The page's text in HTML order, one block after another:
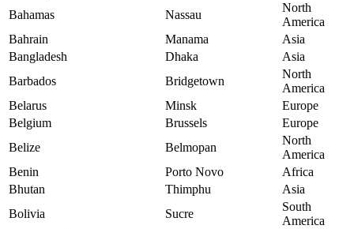
Bahamas
Nassau
North
America
Bahrain
Manama
Asia
Bangladesh
Dhaka
Asia
Barbados
Bridgetown
North
America
Belarus
Minsk
Europe
Belgium
Brussels
Europe
Belize
Belmopan
North
America
Benin
Porto Novo
Africa
Bhutan
Thimphu
Asia
Bolivia
Sucre
South
America